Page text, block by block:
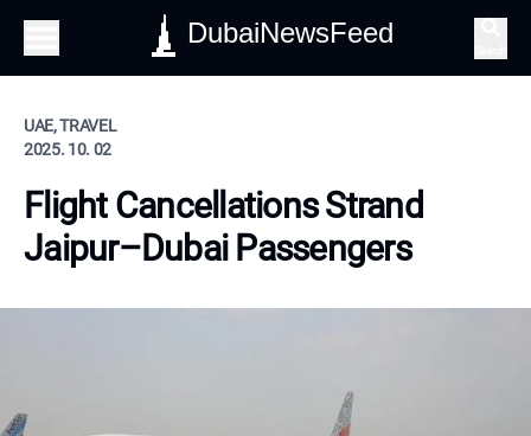
DubaiNewsFeed
UAE, TRAVEL
2025. 10. 02
Flight Cancellations Strand
Jaipur–Dubai Passengers